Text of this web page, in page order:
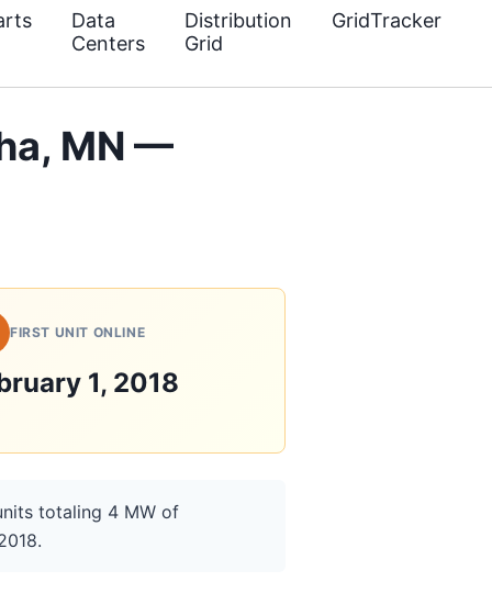
Data
Centers
Distribution
Grid
GridTracker
MN —
FIRST UNIT ONLINE
1, 2018
totaling 4 MW of